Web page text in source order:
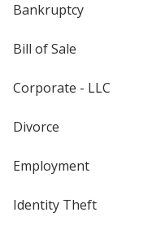
Bankruptcy
Bill of Sale
Corporate - LLC
Divorce
Employment
Identity Theft